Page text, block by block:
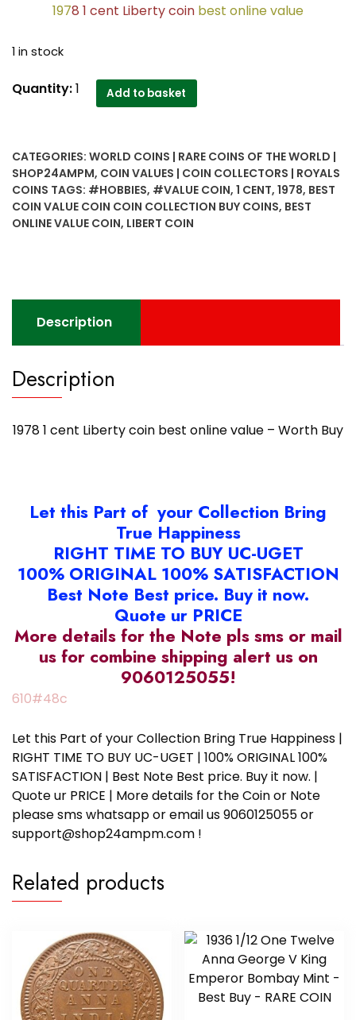
1978 1 cent Liberty coin best online value
1 in stock
1978
coin
best
online
value
quantity
Quantity:1 Add to basket
CATEGORIES: WORLD COINS | RARE COINS OF THE WORLD |
SHOP24AMPM, COIN VALUES | COIN COLLECTORS | ROYALS
COINS TAGS: #HOBBIES, #VALUE COIN, 1 CENT, 1978, BEST
COIN VALUE COIN COIN COLLECTION BUY COINS, BEST
ONLINE VALUE COIN, LIBERT COIN
Description
Description
1978 1 cent Liberty coin best online value – Worth Buy
Let this Part of your Collection Bring
True Happiness
RIGHT TIME TO BUY UC-UGET
100% ORIGINAL 100% SATISFACTION
Best Note Best price. Buy it now.
Quote ur PRICE
More details for the Note pls sms or mail
us for combine shipping alert us on
9060125055!
610#48c
Let this Part of your Collection Bring True Happiness |
RIGHT TIME TO BUY UC-UGET | 100% ORIGINAL 100%
SATISFACTION | Best Note Best price. Buy it now. |
Quote ur PRICE | More details for the Coin or Note
please sms whatsapp or email us 9060125055 or
support@shop24ampm.com !
Related products